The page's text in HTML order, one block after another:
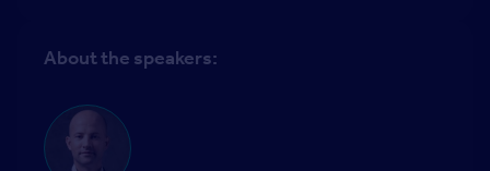
About the speakers: